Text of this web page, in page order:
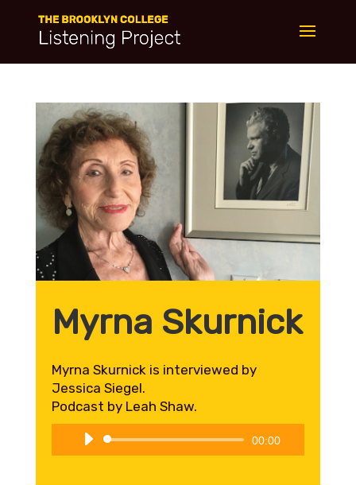
Myrna Skurnick
Myrna Skurnick is interviewed by
Jessica Siegel.
Podcast by Leah Shaw.
Audio
Player
00:00